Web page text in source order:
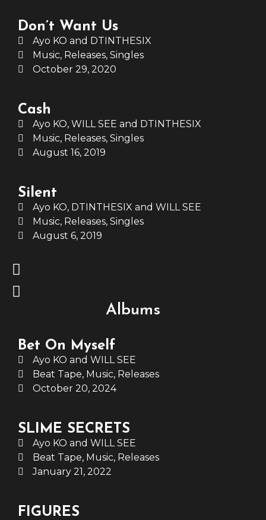
Don’t Want Us
Ayo KO and DTINTHESIX
Music, Releases, Singles
October 29, 2020
Cash
Ayo KO, WILL SEE and DTINTHESIX
Music, Releases, Singles
August 16, 2019
Silent
Ayo KO, DTINTHESIX and WILL SEE
Music, Releases, Singles
August 6, 2019
Albums
Bet On Myself
Ayo KO and WILL SEE
Beat Tape, Music, Releases
October 20, 2024
SLIME SECRETS
Ayo KO and WILL SEE
Beat Tape, Music, Releases
January 21, 2022
FIGURES